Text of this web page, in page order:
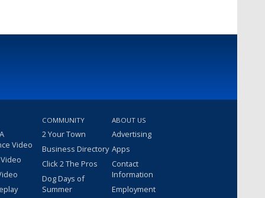
Video
COMMUNITY
2 Your Town
Business Directory
Click 2 The Pros
Dog Days of
Summer
ABOUT US
Advertising
Apps
Contact
Information
Employment